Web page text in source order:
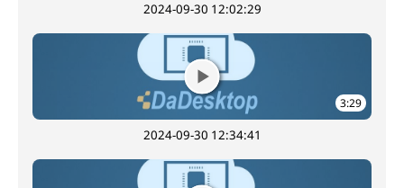
2024-09-30 12:02:29
3:29
2024-09-30 12:34:41